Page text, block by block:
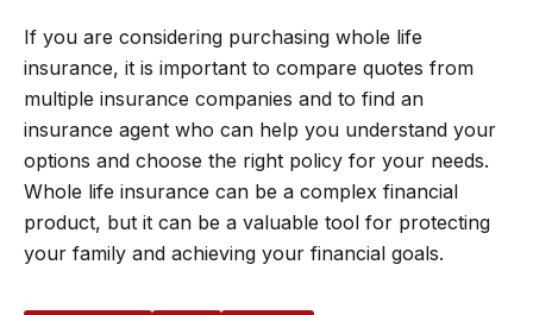
If you are considering purchasing whole life
insurance, it is important to compare quotes from
multiple insurance companies and to find an
insurance agent who can help you understand your
options and choose the right policy for your needs.
Whole life insurance can be a complex financial
product, but it can be a valuable tool for protecting
your family and achieving your financial goals.